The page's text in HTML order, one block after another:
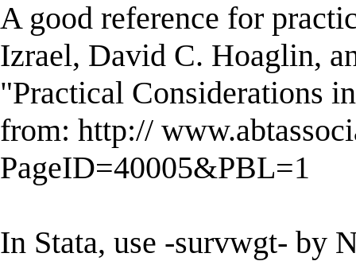
A good reference for
Izrael, David C. Hoaglin,
"Practical Considerations
from: http://
PageID=40005&PBL=1
In Stata, use -survwgt- by